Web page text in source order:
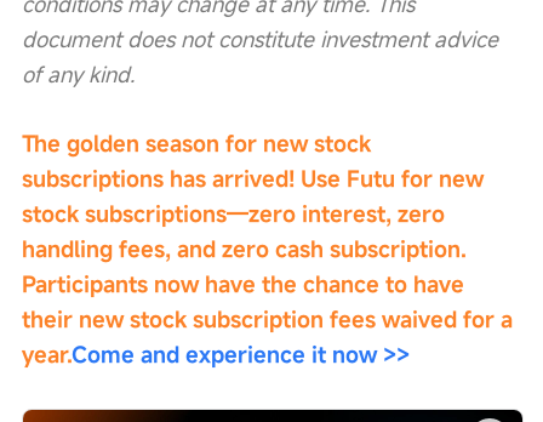
document does not constitute investment advice
of any kind.
The golden season for new stock
subscriptions has arrived! Use Futu for new
stock subscriptions—zero interest, zero
handling fees, and zero cash subscription.
Participants now have the chance to have
their new stock subscription fees waived for a
year.Come and experience it now >>